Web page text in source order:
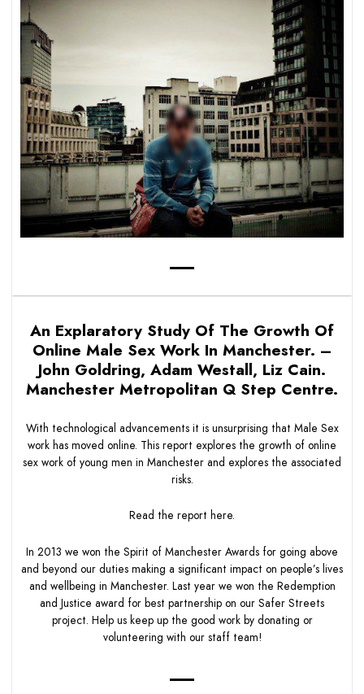
An Explaratory Study Of The Growth Of
Online Male Sex Work In Manchester. –
John Goldring, Adam Westall, Liz Cain.
Manchester Metropolitan Q Step Centre.
With technological advancements it is unsurprising that Male Sex
work has moved online. This report explores the growth of online
sex work of young men in Manchester and explores the associated
risks.
Read the report here.
In 2013 we won the Spirit of Manchester Awards for going above
and beyond our duties making a significant impact on people’s lives
and wellbeing in Manchester. Last year we won the Redemption
and Justice award for best partnership on our Safer Streets
project. Help us keep up the good work by donating or
volunteering with our staff team!